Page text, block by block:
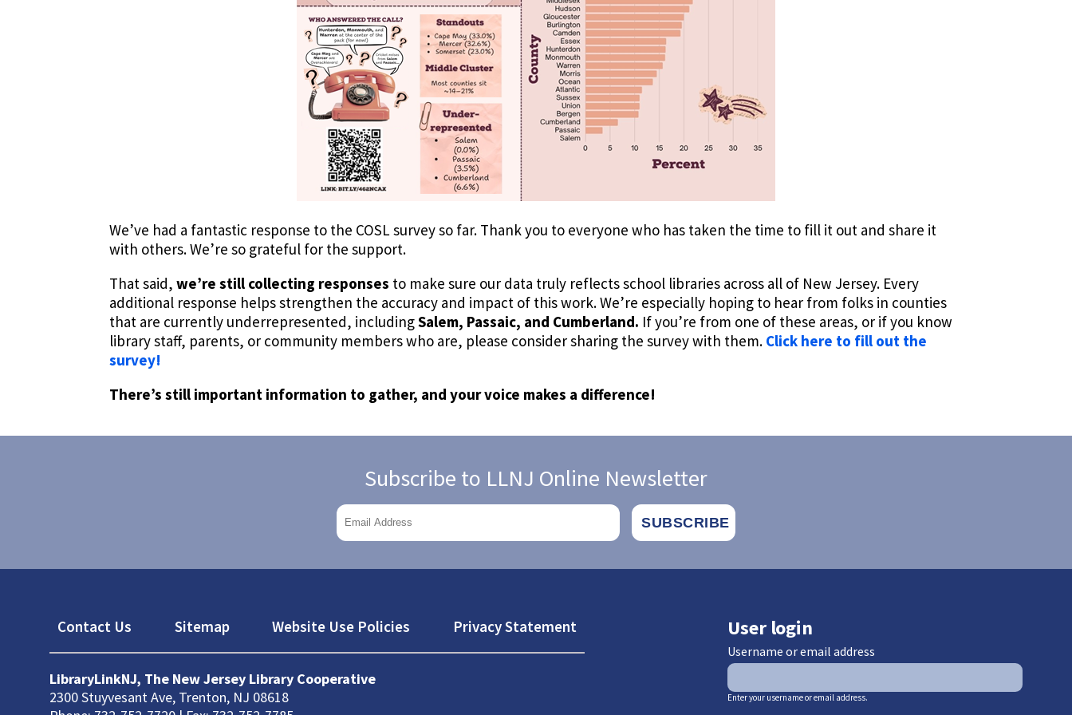
We’ve had a fantastic response to the COSL survey so far. Thank you to everyone who has taken the time to fill it out and share it
with others. We’re so grateful for the support.
That said, we’re still collecting responses to make sure our data truly reflects school libraries across all of New Jersey. Every
additional response helps strengthen the accuracy and impact of this work. We’re especially hoping to hear from folks in counties
that are currently underrepresented, includingSalem, Passaic, and Cumberland. If you’re from one of these areas, or if you know
library staff, parents, or community members who are, please consider sharing the survey with them. Click here to fill out the
survey!
There’s still important information to gather, and your voice makes a difference!
Subscribe to LLNJ Online Newsletter
Footer
Contact Us Sitemap Website Use Policies Privacy Statement
LibraryLinkNJ, The New Jersey Library Cooperative
2300 Stuyvesant Ave, Trenton, NJ 08618
User login
Username or email address
Enter your username or email address.